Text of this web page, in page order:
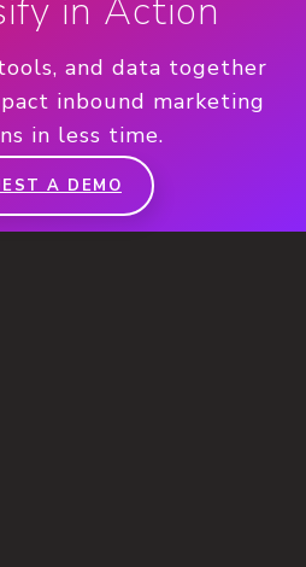
in Action
and data together
inbound marketing
in less time.
A DEMO